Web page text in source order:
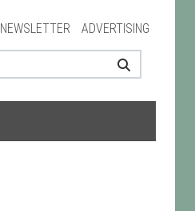
NEWSLETTER ADVERTISING